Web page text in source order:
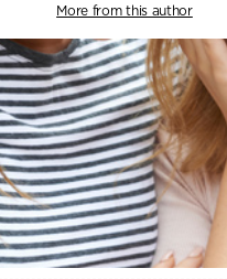
More from this author